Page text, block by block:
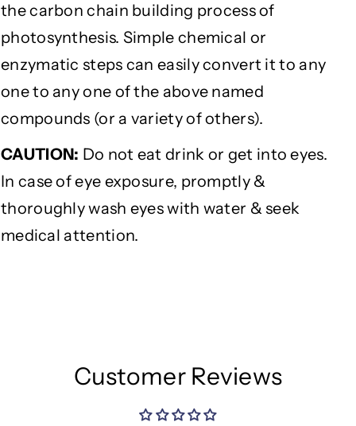
the carbon chain building process of
photosynthesis. Simple chemical or
enzymatic steps can easily convert it to any
one to any one of the above named
compounds (or a variety of others).
CAUTION: Do not eat drink or get into eyes.
In case of eye exposure, promptly &
thoroughly wash eyes with water & seek
medical attention.
Customer Reviews